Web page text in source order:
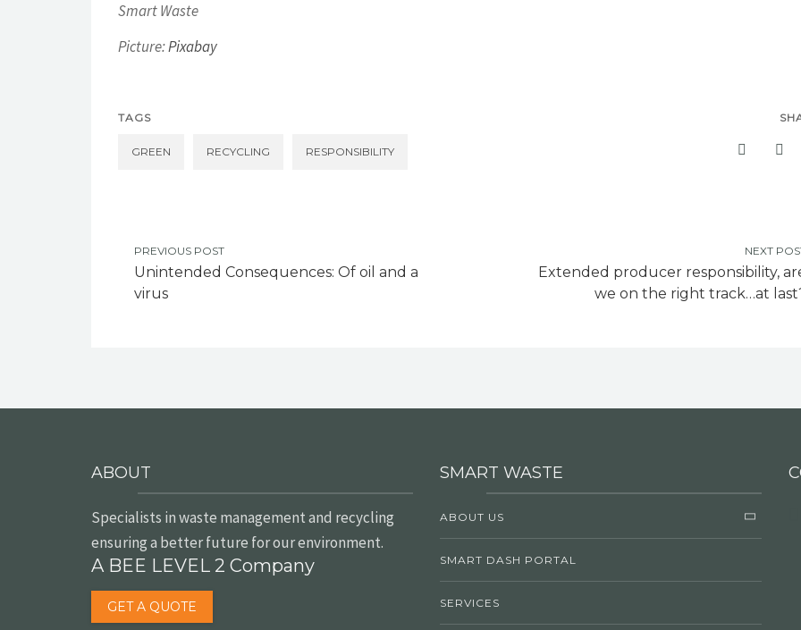
Smart Waste
Picture:Pixabay
TAGS
GREEN RECYCLING RESPONSIBILITY
PREVIOUS POST
Unintended Consequences: Of oil and a
virus
NEXT
Extended producer responsibility,
we on the right track…at
ABOUT
Specialists in waste management and recycling
ensuring a better future for our environment.
A BEE LEVEL 2 Company
GET A QUOTE
SMART WASTE
ABOUT US
SMART DASH PORTAL
SERVICES